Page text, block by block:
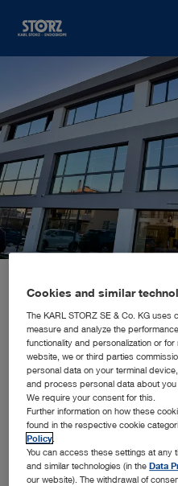
Greece, Athens: KARL STORZ
SALES AND MARKETING
KARL STORZ
M.E.P.E.
Cookies and similar
The KARL STORZ SE & Co. KG uses
measure and analyze the
functionality and personalization or
website, we or third parties
personal data on your terminal
and process personal data about you
We require your consent for this.
Further information on how these
found in the respective cookie
Policy
You can access these settings at
and similar technologies (in theData
our website). The withdrawal of